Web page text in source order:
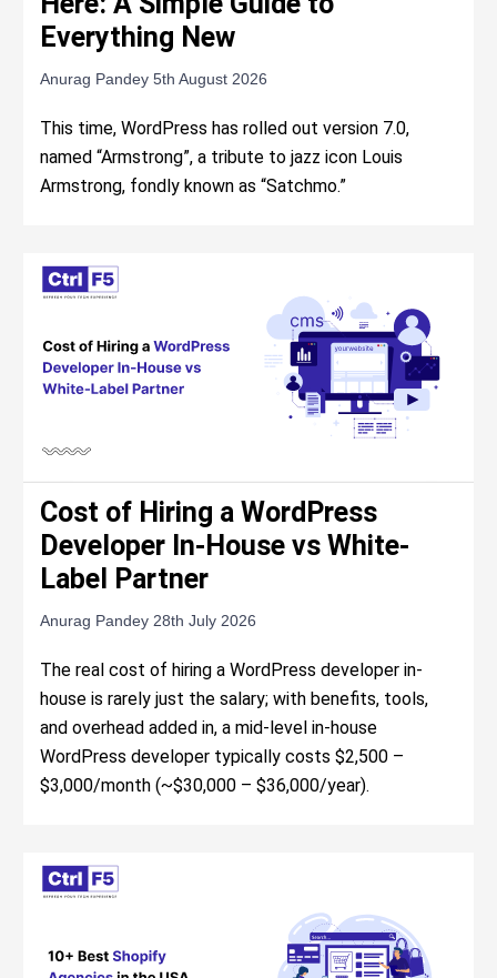
Everything New
Anurag Pandey5th August 2026
This time, WordPress has rolled out version 7.0,
named “Armstrong”, a tribute to jazz icon Louis
Armstrong, fondly known as “Satchmo.”
Cost of Hiring a WordPress
Developer In-House vs White-
Label Partner
Anurag Pandey 28th July 2026
The real cost of hiring a WordPress developer in-
house is rarely just the salary; with benefits, tools,
and overhead added in, a mid-level in-house
WordPress developer typically costs $2,500 –
$3,000/month (~$30,000 – $36,000/year).